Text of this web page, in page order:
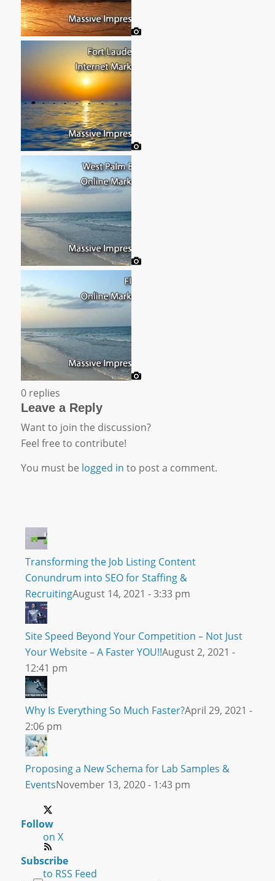
0 replies
Leave a Reply
Want to join the discussion?
Feel free to contribute!
You must be logged in to post a comment.
Transforming the Job Listing Content
Conundrum into SEO for Staffing &
RecruitingAugust 14, 2021 - 3:33 pm
Site Speed Beyond Your Competition – Not Just
Your Website – A Faster YOU!!August 2, 2021 -
12:41 pm
Why Is Everything So Much Faster?April 29, 2021 -
2:06 pm
Proposing a New Schema for Lab Samples &
EventsNovember 13, 2020 - 1:43 pm
Follow
on X
Subscribe
to RSS Feed